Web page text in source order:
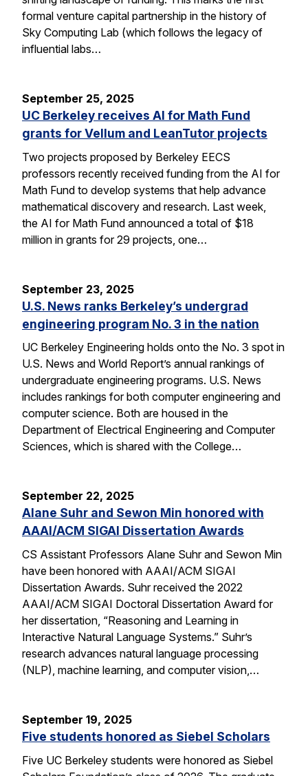
formal venture capital partnership in the history of
Sky Computing Lab (which follows the legacy of
influential labs…
September 25, 2025
UC Berkeley receives AI for Math Fund
grants for Vellum and LeanTutor projects
Two projects proposed by Berkeley EECS
professors recently received funding from the AI for
Math Fund to develop systems that help advance
mathematical discovery and research. Last week,
the AI for Math Fund announced a total of $18
million in grants for 29 projects, one…
September 23, 2025
U.S. News ranks Berkeley’s undergrad
engineering program No. 3 in the nation
UC Berkeley Engineering holds onto the No. 3 spot in
U.S. News and World Report’s annual rankings of
undergraduate engineering programs. U.S. News
includes rankings for both computer engineering and
computer science. Both are housed in the
Department of Electrical Engineering and Computer
Sciences, which is shared with the College…
September 22, 2025
Alane Suhr and Sewon Min honored with
AAAI/ACM SIGAI Dissertation Awards
CS Assistant Professors Alane Suhr and Sewon Min
have been honored with AAAI/ACM SIGAI
Dissertation Awards. Suhr received the 2022
AAAI/ACM SIGAI Doctoral Dissertation Award for
her dissertation, “Reasoning and Learning in
Interactive Natural Language Systems.” Suhr’s
research advances natural language processing
(NLP), machine learning, and computer vision,…
September 19, 2025
Five students honored as Siebel Scholars
Five UC Berkeley students were honored as Siebel